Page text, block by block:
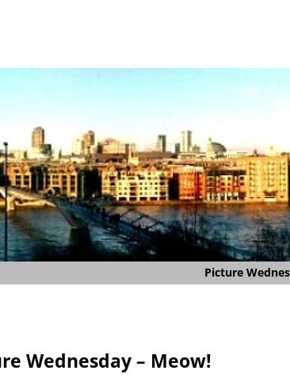
Picture
Wednesday – Meow!